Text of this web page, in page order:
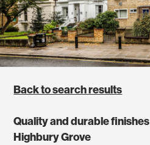
Back to search results
Quality and durable finishes
Highbury Grove